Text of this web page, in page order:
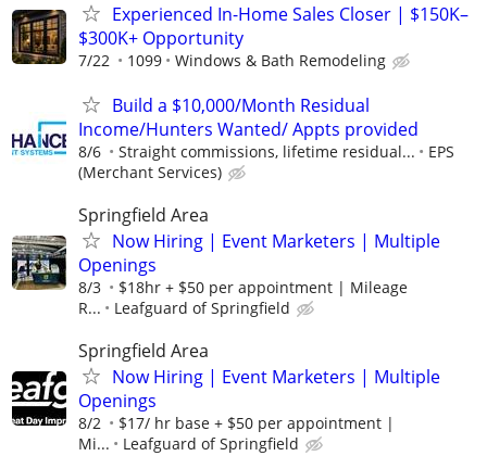
Experienced In-Home Sales Closer | $150K–
$300K+ Opportunity
7/22 1099 Windows & Bath Remodeling
Build a $10,000/Month Residual
Income/Hunters Wanted/ Appts provided
8/6 Straight commissions, lifetime residual...
EPS
(Merchant Services)
Springfield Area
Now Hiring | Event Marketers | Multiple
Openings
8/3
$18hr + $50 per appointment | Mileage
R...
Leafguard of Springfield
Springfield Area
Now Hiring | Event Marketers | Multiple
Openings
8/2
$17/ hr base + $50 per appointment |
Mi...
Leafguard of Springfield